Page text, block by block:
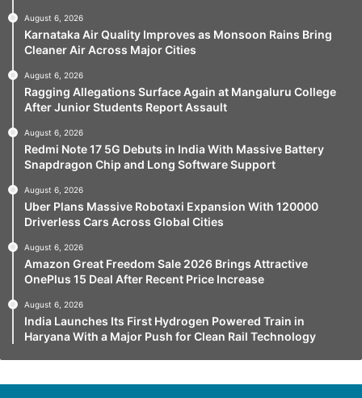
August 6, 2026
Karnataka Air Quality Improves as Monsoon Rains Bring
Cleaner Air Across Major Cities
August 6, 2026
Ragging Allegations Surface Again at Mangaluru College
After Junior Students Report Assault
August 6, 2026
Redmi Note 17 5G Debuts in India With Massive Battery
Snapdragon Chip and Long Software Support
August 6, 2026
Uber Plans Massive Robotaxi Expansion With 120000
Driverless Cars Across Global Cities
August 6, 2026
Amazon Great Freedom Sale 2026 Brings Attractive
OnePlus 15 Deal After Recent Price Increase
August 6, 2026
India Launches Its First Hydrogen Powered Train in
Haryana With a Major Push for Clean Rail Technology